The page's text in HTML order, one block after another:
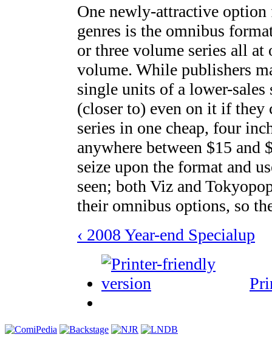
One newly-attractive
genres is the omnibus
or three volume series all
volume. While publishers
single units of a lower-sales
(closer to) even on it if they
series in one cheap, four
anywhere between $15 and
seize upon the format and
seen; both Viz and
their omnibus options, so
‹ 2008 Year-end Specialup